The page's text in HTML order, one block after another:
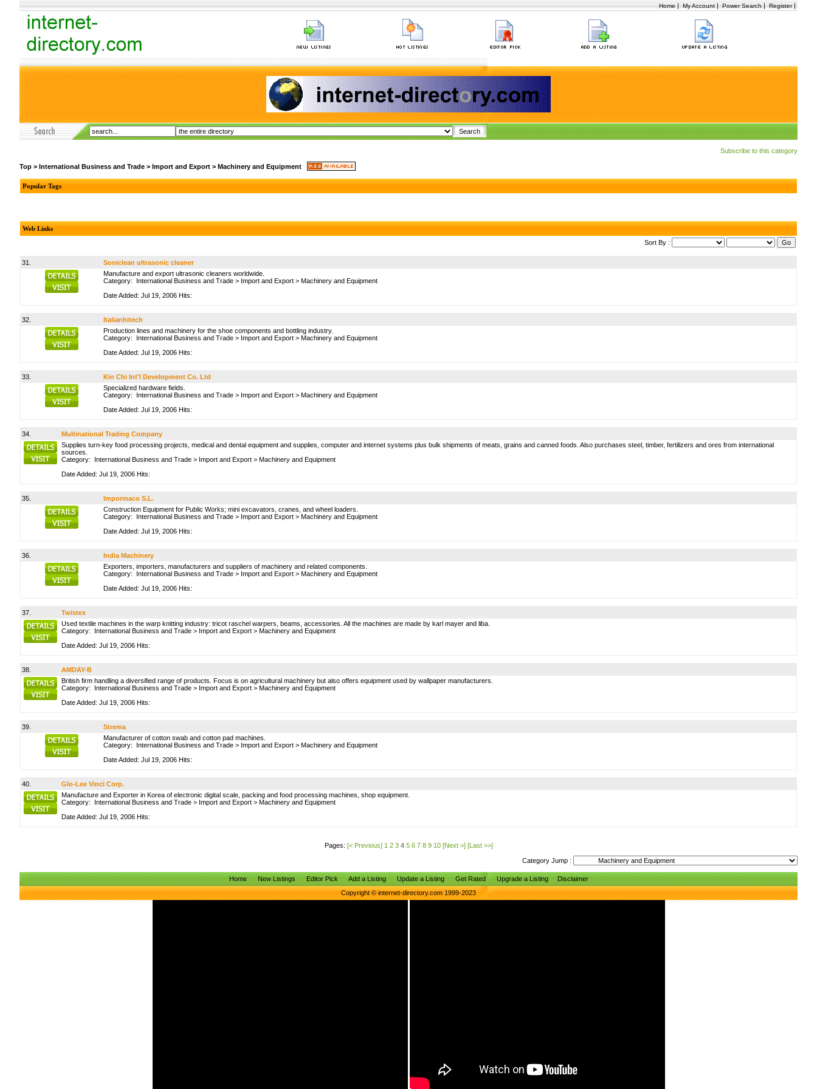
Home | My Account | Power Search | Register|
Subscribe to this category
Top > International Business and Trade > Import and Export > Machinery and Equipment
Popular Tags
Web Links
Sort By :
31.
Soniclean ultrasonic cleaner
Manufacture and export ultrasonic cleaners worldwide.
Category: International Business and Trade > Import and Export > Machinery and Equipment
Date Added: Jul 19, 2006 Hits:
32.
Italianhitech
Production lines and machinery for the shoe components and bottling industry.
Category: International Business and Trade > Import and Export > Machinery and Equipment
Date Added: Jul 19, 2006 Hits:
33.
Kin Chi Int'l Development Co. Ltd
Specialized hardware fields.
Category: International Business and Trade > Import and Export > Machinery and Equipment
Date Added: Jul 19, 2006 Hits:
34.
Multinational Trading Company
Supplies turn-key food processing projects, medical and dental equipment and supplies, computer and internet systems plus bulk shipments of meats, grains and canned foods. Also purchases steel, timber, fertilizers and ores from international
sources.
Category: International Business and Trade > Import and Export > Machinery and Equipment
Date Added: Jul 19, 2006 Hits:
35.
Impormaco S.L.
Construction Equipment for Public Works; mini excavators, cranes, and wheel loaders.
Category: International Business and Trade > Import and Export > Machinery and Equipment
Date Added: Jul 19, 2006 Hits:
36.
India Machinery
Exporters, importers, manufacturers and suppliers of machinery and related components.
Category: International Business and Trade > Import and Export > Machinery and Equipment
Date Added: Jul 19, 2006 Hits:
37.
Twistex
Used textile machines in the warp knitting industry: tricot raschel warpers, beams, accessories. All the machines are made by karl mayer and liba.
Category: International Business and Trade > Import and Export > Machinery and Equipment
Date Added: Jul 19, 2006 Hits:
38.
AMDAY-B
British firm handling a diversified range of products. Focus is on agricultural machinery but also offers equipment used by wallpaper manufacturers.
Category: International Business and Trade > Import and Export > Machinery and Equipment
Date Added: Jul 19, 2006 Hits:
39.
Strema
Manufacturer of cotton swab and cotton pad machines.
Category: International Business and Trade > Import and Export > Machinery and Equipment
Date Added: Jul 19, 2006 Hits:
40.
Glo-Lee Vinci Corp.
Manufacture and Exporter in Korea of electronic digital scale, packing and food processing machines, shop equipment.
Category: International Business and Trade > Import and Export > Machinery and Equipment
Date Added: Jul 19, 2006 Hits:
Pages: [< Previous] 1 2 3 4 5 6 7 8 9 10 [Next >] [Last >>]
Category Jump :
Home New Listings Editor Pick Add a Listing Update a Listing Get Rated Upgrade a Listing
Disclaimer
Copyright © internet-directory.com 1999-2023